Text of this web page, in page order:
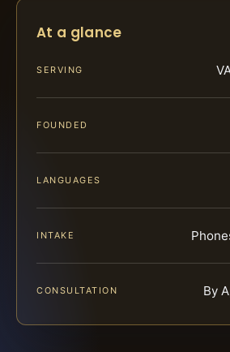
At a glance
SERVING
FOUNDED
LANGUAGES
INTAKE
CONSULTATION By